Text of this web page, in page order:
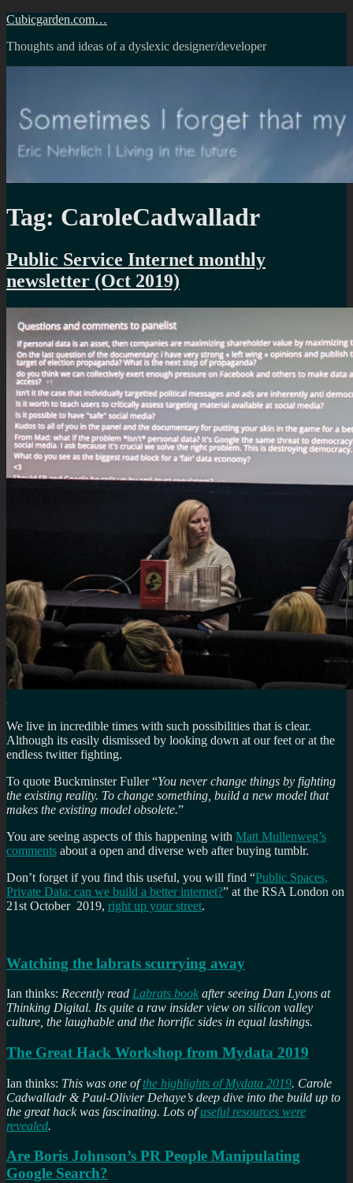
Skip
content
Cubicgarden.com…
Thoughts and ideas of a dyslexic designer/developer
Tag: CaroleCadwalladr
Public Service Internet monthly
newsletter (Oct 2019)
We live in incredible times with such possibilities that is clear.
Although its easily dismissed by looking down at our feet or at the
endless twitter fighting.
To quote Buckminster Fuller “You never change things by fighting
the existing reality. To change something, build a new model that
makes the existing model obsolete.”
You are seeing aspects of this happening with Matt Mullenweg’s
comments about a open and diverse web after buying tumblr.
Don’t forget if you find this useful, you will find “Public Spaces,
Private Data: can we build a better internet?” at the RSA London on
21st October 2019, right up your street.
Watching the labrats scurrying away
Ian thinks: Recently read Labrats book after seeing Dan Lyons at
Thinking Digital. Its quite a raw insider view on silicon valley
culture, the laughable and the horrific sides in equal lashings.
The Great Hack Workshop from Mydata 2019
Ian thinks: This was one ofthe highlights of Mydata 2019. Carole
Cadwalladr & Paul-Olivier Dehaye’s deep dive into the build up to
the great hack was fascinating. Lots ofuseful resources were
revealed.
Are Boris Johnson’s PR People Manipulating
Google Search?